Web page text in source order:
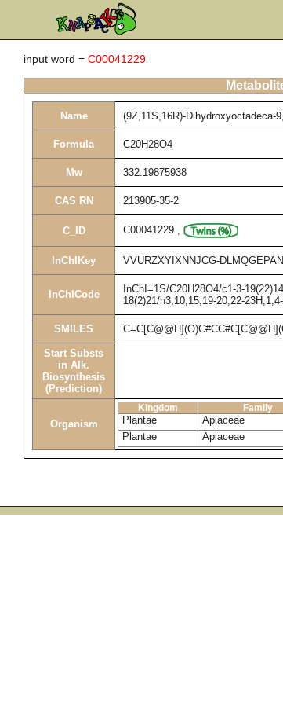
input word = C00041229
Name (9Z,11S,16R)-Dihydroxyoctadeca-
Formula C20H28O4
Mw 332.19875938
CAS RN 213905-35-2
C_ID C00041229 ,
InChIKey VVURZXYIXNNJCG-
InChICode
InChI=1S/C20H28O4/c1-3-
18(2)21/h3,10,15,19-20,22-
SMILES
Start Substs
in Alk.
Biosynthesis
(Prediction)
Organism
Kingdom Family
Plantae Apiaceae
Plantae
Apiaceae